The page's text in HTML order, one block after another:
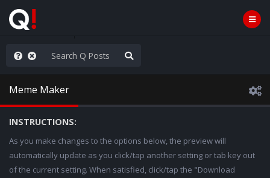
You Q+ & Q!
Meme Maker
INSTRUCTIONS:
As you make changes to the options below, the preview will
automatically update as you click/tap another setting or tab key out
of the current setting. When satisfied, click/tap the "Download